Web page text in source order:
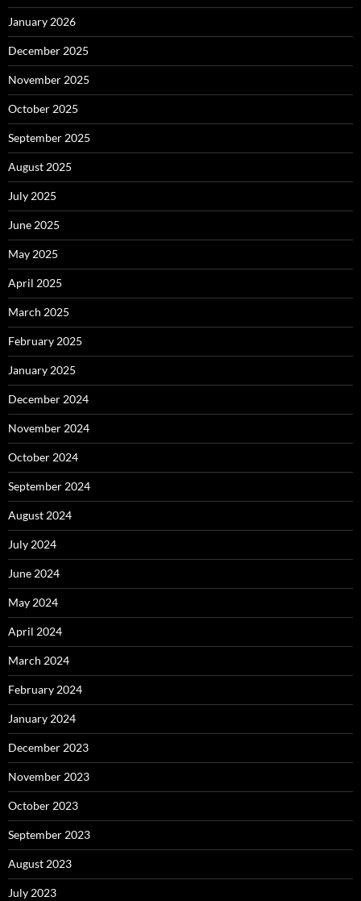
January 2026
December 2025
November 2025
October 2025
September 2025
August 2025
July 2025
June 2025
May 2025
April 2025
March 2025
February 2025
January 2025
December 2024
November 2024
October 2024
September 2024
August 2024
July 2024
June 2024
May 2024
April 2024
March 2024
February 2024
January 2024
December 2023
November 2023
October 2023
September 2023
August 2023
July 2023